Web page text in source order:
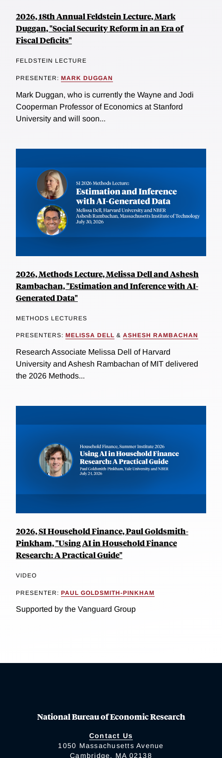
2026, 18th Annual Feldstein Lecture, Mark
Duggan, "Social Security Reform in an Era of
Fiscal Deficits"
FELDSTEIN LECTURE
PRESENTER: MARK DUGGAN
Mark Duggan, who is currently the Wayne and Jodi
Cooperman Professor of Economics at Stanford
University and will soon...
2026, Methods Lecture, Melissa Dell and Ashesh
Rambachan, "Estimation and Inference with AI-
Generated Data"
METHODS LECTURES
PRESENTERS: MELISSA DELL & ASHESH RAMBACHAN
Research Associate Melissa Dell of Harvard
University and Ashesh Rambachan of MIT delivered
the 2026 Methods...
2026, SI Household Finance, Paul Goldsmith-
Pinkham, "Using AI in Household Finance
Research: A Practical Guide"
VIDEO
PRESENTER: PAUL GOLDSMITH-PINKHAM
Supported by the Vanguard Group
National Bureau of Economic Research
Contact Us
1050 Massachusetts Avenue
Cambridge, MA 02138